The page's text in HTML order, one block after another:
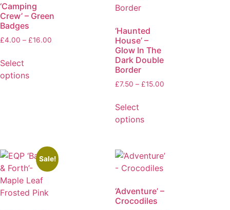
‘Camping
Crew’ – Green
Badges
£4.00 – £16.00
Select
options
‘Haunted
House’ –
Glow In The
Dark Double
Border
£7.50 – £15.00
Select
options
Sale!
‘Adventure’ –
Crocodiles